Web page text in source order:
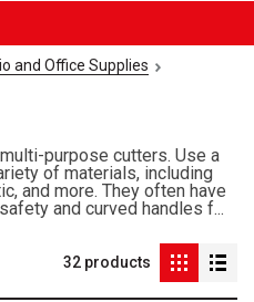
and Office Supplies
purpose cutters. Use a
of materials, including
and more. They often have
and curved handles f...
32 products